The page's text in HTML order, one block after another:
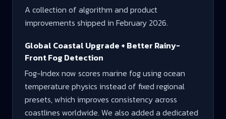
A collection of algorithm and product
improvements shipped in February 2026.
Global Coastal Upgrade + Better Rainy-
Front Fog Detection
Fog-Index now scores marine fog using ocean
temperature physics instead of fixed regional
presets, which improves consistency across
coastlines worldwide. We also added a dedicated